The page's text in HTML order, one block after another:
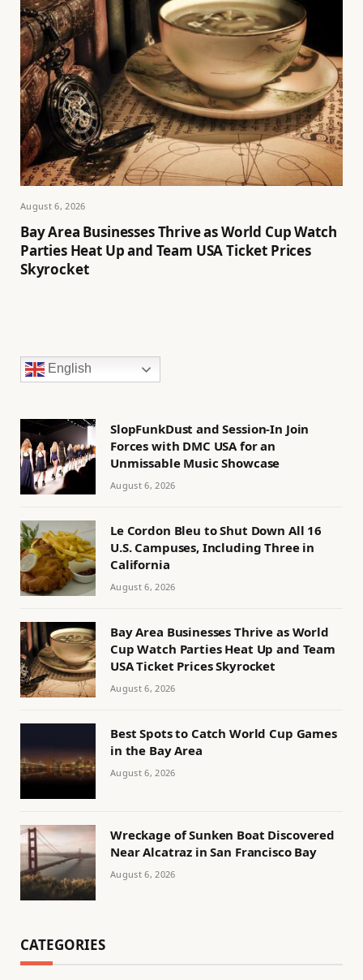
August 6, 2026
Bay Area Businesses Thrive as World Cup Watch
Parties Heat Up and Team USA Ticket Prices
Skyrocket
English
SlopFunkDust and Session-In Join
Forces with DMC USA for an
Unmissable Music Showcase
August 6, 2026
Le Cordon Bleu to Shut Down All 16
U.S. Campuses, Including Three in
California
August 6, 2026
Bay Area Businesses Thrive as World
Cup Watch Parties Heat Up and Team
USA Ticket Prices Skyrocket
August 6, 2026
Best Spots to Catch World Cup Games
in the Bay Area
August 6, 2026
Wreckage of Sunken Boat Discovered
Near Alcatraz in San Francisco Bay
August 6, 2026
CATEGORIES